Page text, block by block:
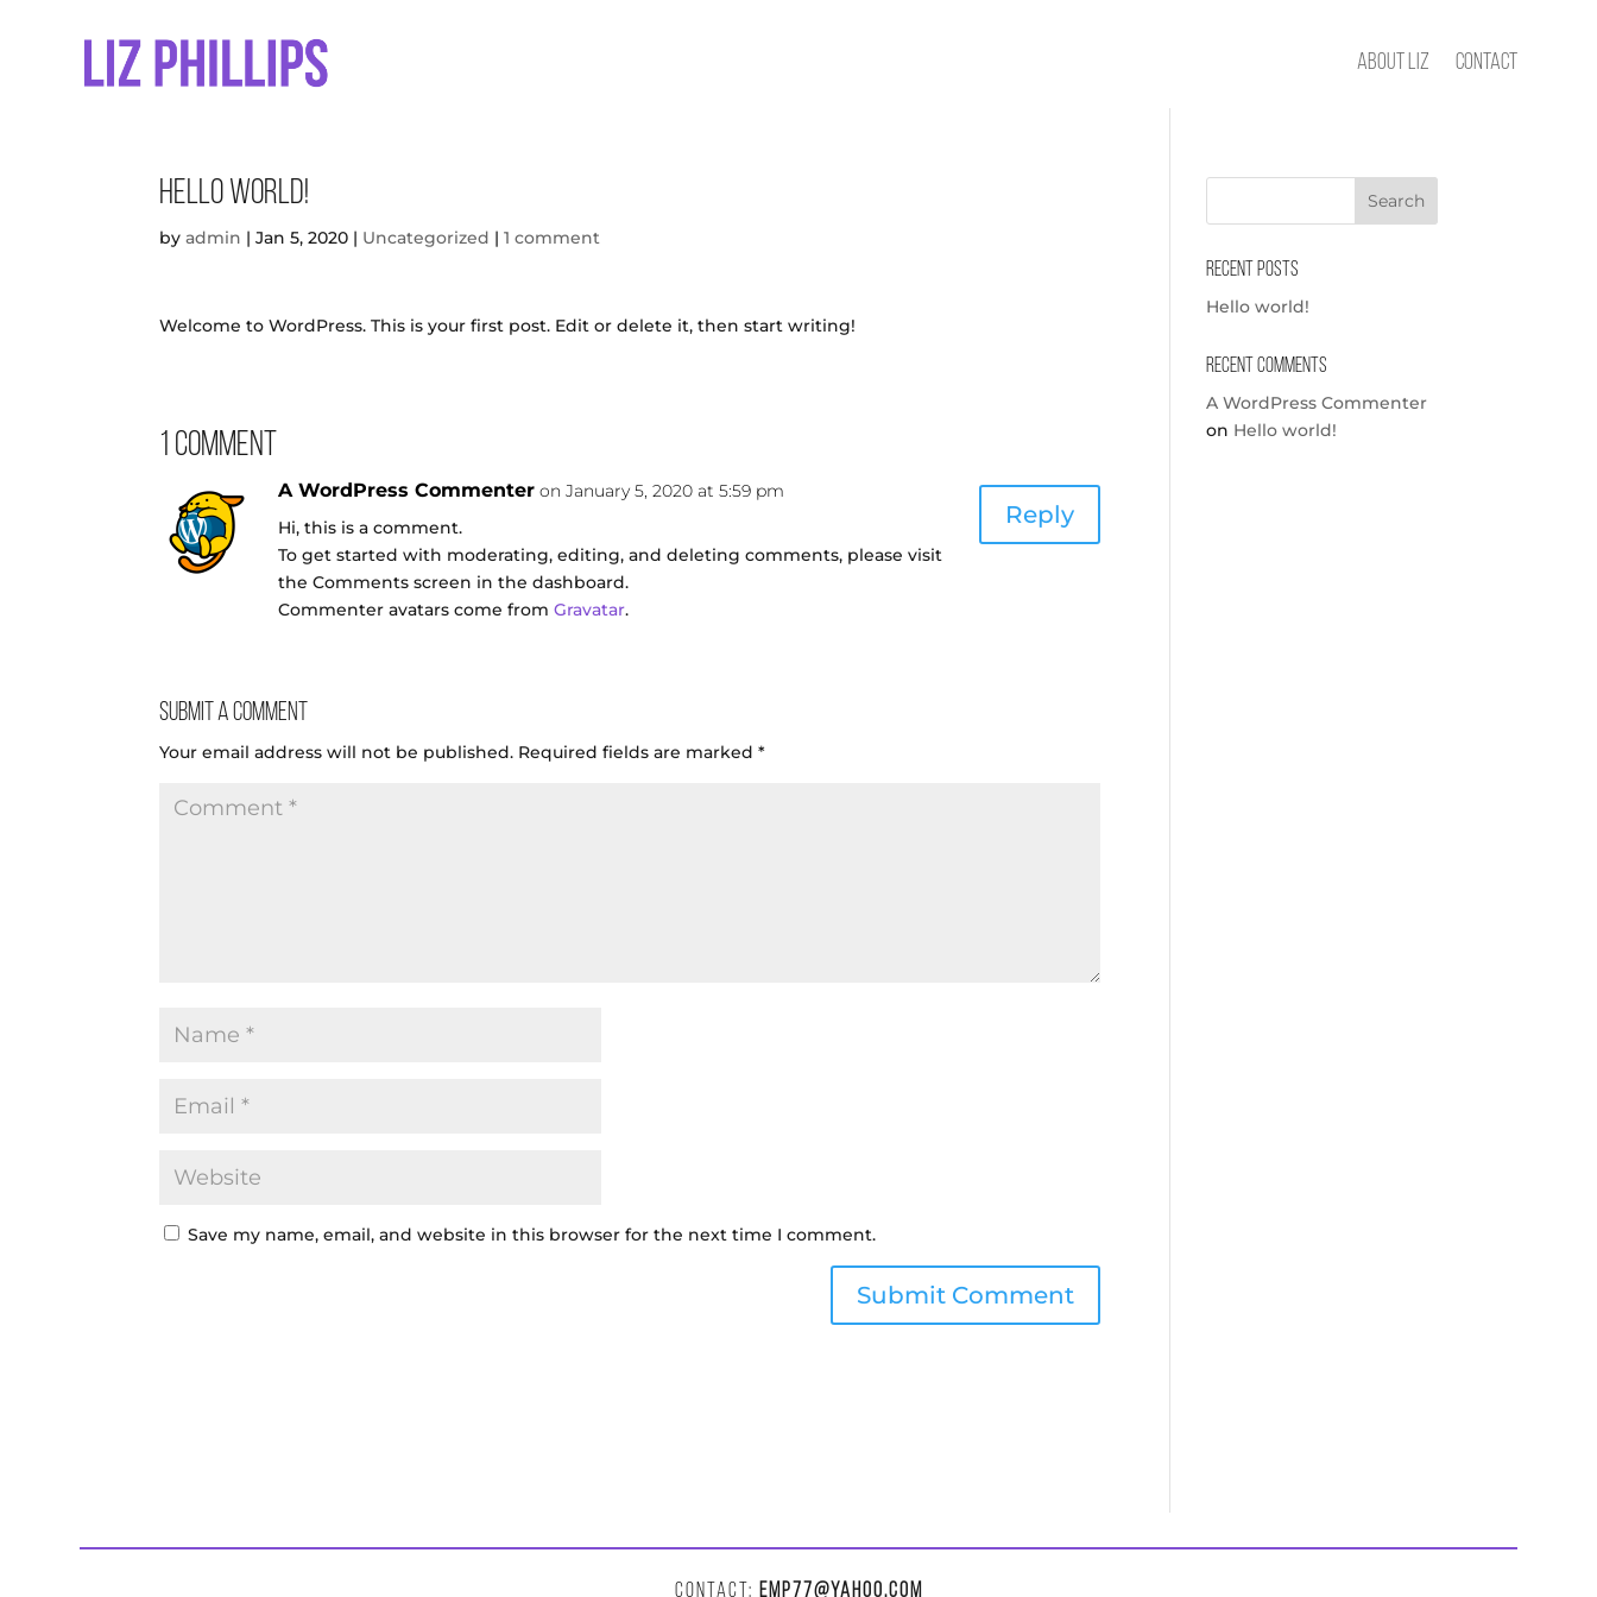
About Liz Contact
Hello world!
byadmin |Jan 5, 2020 | Uncategorized |1 comment
Welcome to WordPress. This is your first post. Edit or delete it, then start writing!
1 Comment
A WordPress Commenter on January 5, 2020 at 5:59 pm
Hi, this is a comment.
To get started with moderating, editing, and deleting comments, please visit
the Comments screen in the dashboard.
Commenter avatars come fromGravatar.
Reply
Submit a Comment
Your email address will not be published. Required fields are marked*
Save my name, email, and website in this browser for the next time I comment.
Recent Posts
Hello world!
Recent Comments
A WordPress Commenter
on Hello world!
CONTACT: EMP77@YAHOO.COM